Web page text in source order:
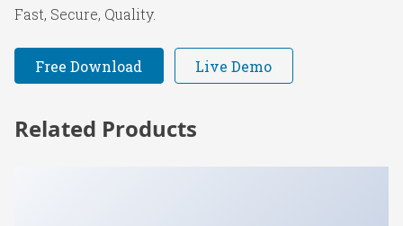
Fast, Secure, Quality.
Free Download Live Demo
Related Products